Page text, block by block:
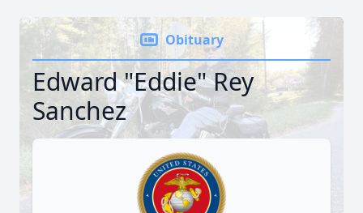
Obituary
Edward "Eddie" Rey
Sanchez